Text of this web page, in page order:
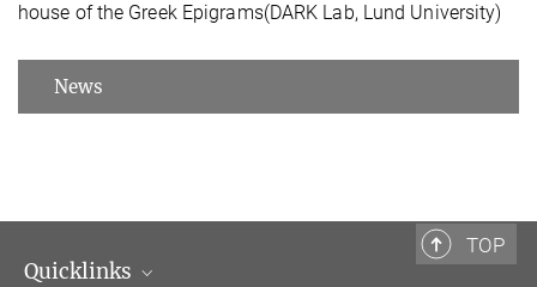
house of the Greek Epigrams(DARK Lab, Lund University)
News
TOP
Quicklinks